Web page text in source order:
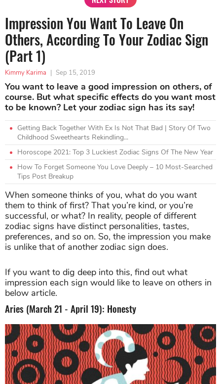
Impression You Want To Leave On
Others, According To Your Zodiac Sign
(Part 1)
Kimmy Karima Sep 15, 2019
You want to leave a good impression on others, of
course. But what specific effects do you want most
to be known? Let your zodiac sign has its say!
Getting Back Together With Ex Is Not That Bad | Story Of Two
Childhood Sweethearts Rekindling...
Horoscope 2021: Top 3 Luckiest Zodiac Signs Of The New Year
How To Forget Someone You Love Deeply – 10 Most-Searched
Tips Post Breakup
When someone thinks of you, what do you want
them to think of first? That you’re kind, or you’re
successful, or what? In reality, people of different
zodiac signs have distinct personalities, tastes,
preferences, and so on. So, the impression you make
is unlike that of another zodiac sign does.
If you want to dig deep into this, find out what
impression each sign would like to leave on others in
below article.
Aries (March 21 - April 19): Honesty